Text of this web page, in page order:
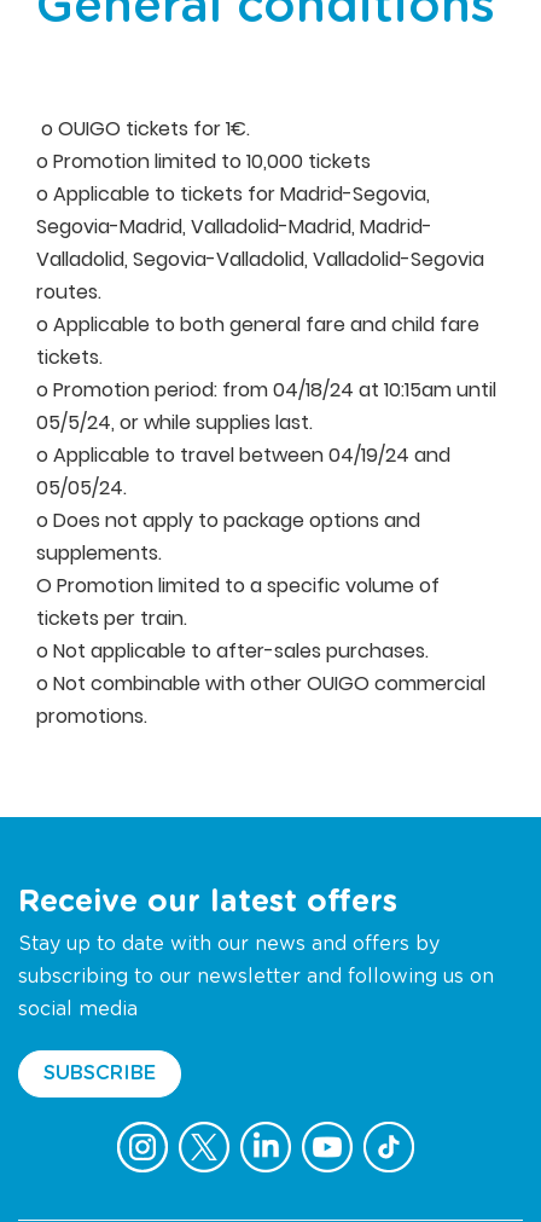
o OUIGO tickets for 1€.
o Promotion limited to 10,000 tickets
o Applicable to tickets for Madrid-Segovia,
Segovia-Madrid, Valladolid-Madrid, Madrid-
Valladolid, Segovia-Valladolid, Valladolid-Segovia
routes.
o Applicable to both general fare and child fare
tickets.
o Promotion period: from 04/18/24 at 10:15am until
05/5/24, or while supplies last.
o Applicable to travel between 04/19/24 and
05/05/24.
o Does not apply to package options and
supplements.
O Promotion limited to a specific volume of
tickets per train.
o Not applicable to after-sales purchases.
o Not combinable with other OUIGO commercial
promotions.
Receive our latest offers
Stay up to date with our news and offers by
subscribing to our newsletter and following us on
social media
SUBSCRIBE